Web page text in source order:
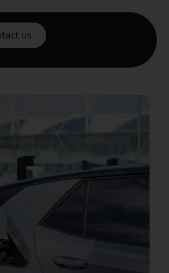
us
Its functionality is identical to the Accept
is essential and cannot be